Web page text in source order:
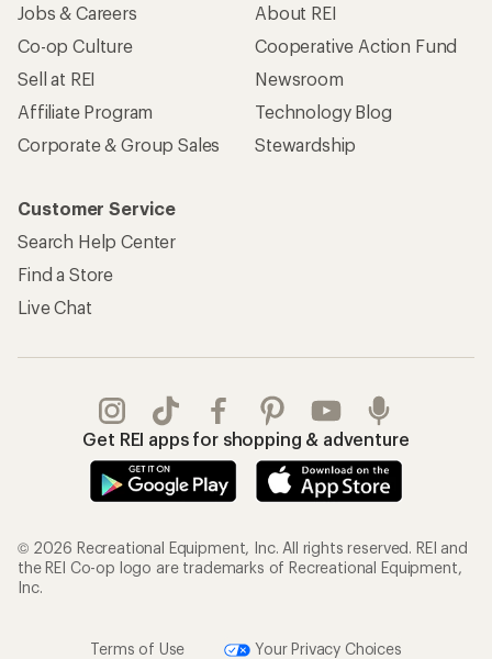
Jobs & Careers
Co-op Culture
Sell at REI
Affiliate Program
Corporate & Group Sales
About REI
Cooperative Action Fund
Newsroom
Technology Blog
Stewardship
Customer Service
Search Help Center
Find a Store
Live Chat
Get REI apps for shopping & adventure
© 2026 Recreational Equipment, Inc. All rights reserved. REI and
the REI Co-op logo are trademarks of Recreational Equipment,
Inc.
Terms of Use Your Privacy Choices